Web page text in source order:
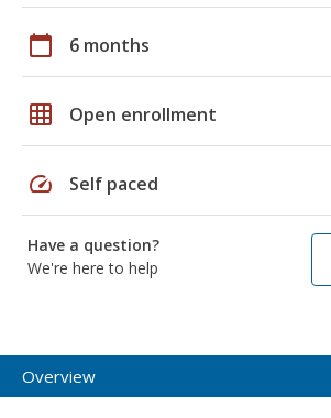
calendar_today 6 months
grid_on Open enrollment
speed Self paced
Have a question?
We're here to help
Overview